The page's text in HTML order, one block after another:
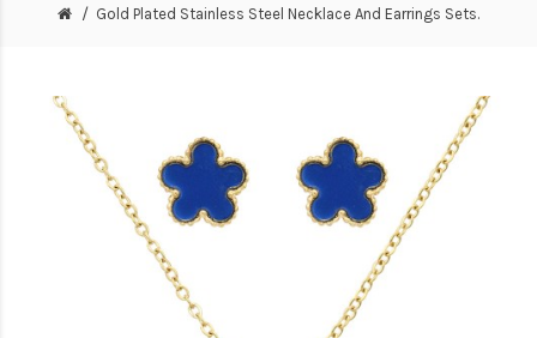
Gold Plated Stainless Steel Necklace And Earrings Sets.